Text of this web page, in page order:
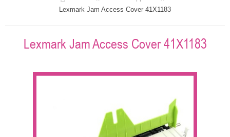
Lexmark Jam Access Cover 41X1183
Lexmark Jam Access Cover 41X1183